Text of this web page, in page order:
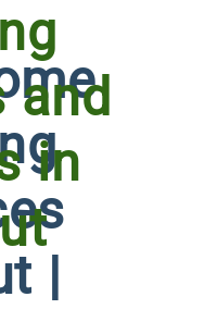
and
in
|